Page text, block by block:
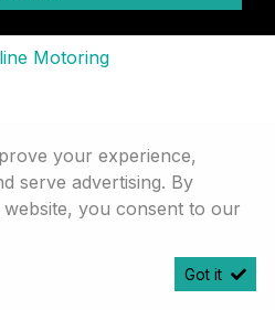
your experience,
serve advertising. By
you consent to our
Got it